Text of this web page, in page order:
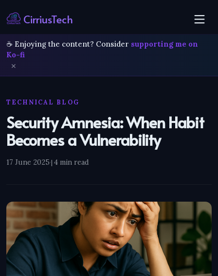
CirriusTech
☕ Enjoying the content? Consider supporting me on
Ko-fi
✕
TECHNICAL BLOG
Security Amnesia: When Habit
Becomes a Vulnerability
17 June 2025·|4 min read